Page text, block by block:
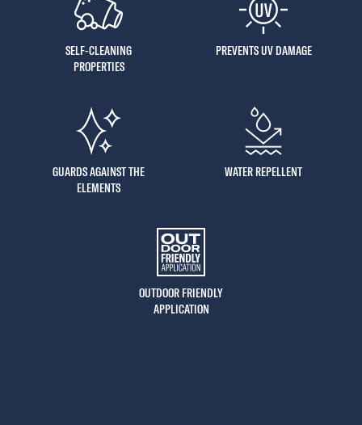
SELF-CLEANING
PROPERTIES
PREVENTS UV DAMAGE
GUARDS AGAINST THE
ELEMENTS
WATER REPELLENT
OUTDOOR FRIENDLY
APPLICATION